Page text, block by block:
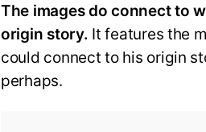
The images do connect to
origin story. It features the
could connect to his origin
perhaps.